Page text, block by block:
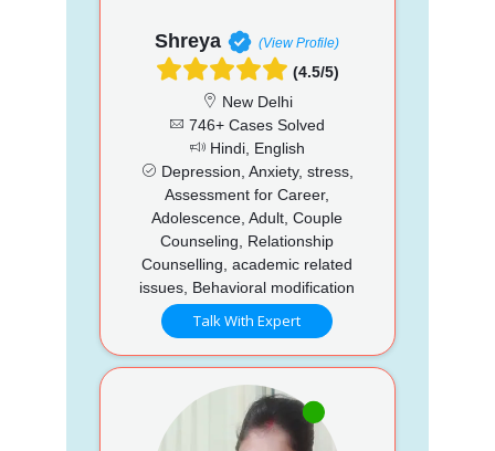
Shreya (View Profile)
(4.5/5)
New Delhi
746+ Cases Solved
Hindi, English
Depression, Anxiety, stress,
Assessment for Career,
Adolescence, Adult, Couple
Counseling, Relationship
Counselling, academic related
issues, Behavioral modification
Talk With Expert